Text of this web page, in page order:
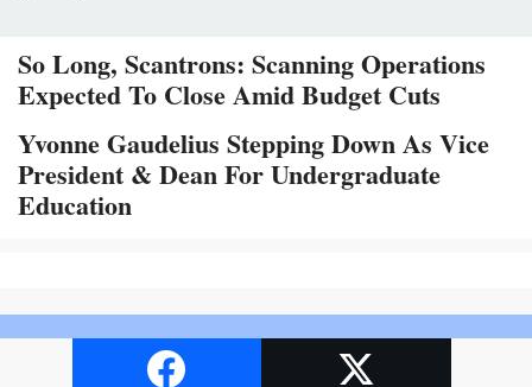
So Long, Scantrons: Scanning Operations
Expected To Close Amid Budget Cuts
Yvonne Gaudelius Stepping Down As Vice
President & Dean For Undergraduate
Education